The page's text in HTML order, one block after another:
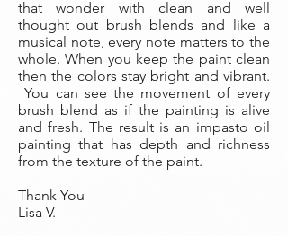
that wonder with clean and well
thought out brush blends and like a
musical note, every note matters to the
whole. When you keep the paint clean
then the colors stay bright and vibrant.
You can see the movement of every
brush blend as if the painting is alive
and fresh. The result is an impasto oil
painting that has depth and richness
from the texture of the paint.
Thank You
Lisa V.